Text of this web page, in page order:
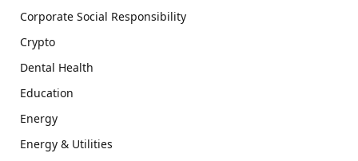
Corporate Social Responsibility
Crypto
Dental Health
Education
Energy
Energy & Utilities